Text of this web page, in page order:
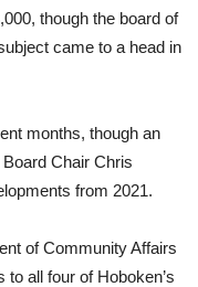
though the board of
came to a head in
months, though an
Chair Chris
from 2021.
of Community Affairs
all four of Hoboken’s